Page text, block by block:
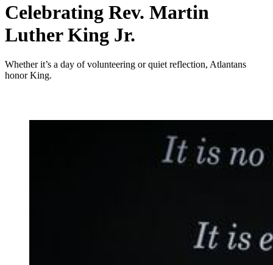
Celebrating Rev. Martin
Luther King Jr.
Whether it’s a day of volunteering or quiet reflection, Atlantans
honor King.